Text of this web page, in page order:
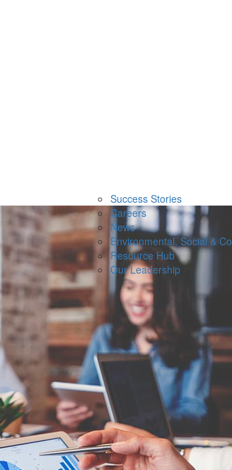
Success Stories
Careers
News
Environmental, Social &
Resource Hub
Our Leadership